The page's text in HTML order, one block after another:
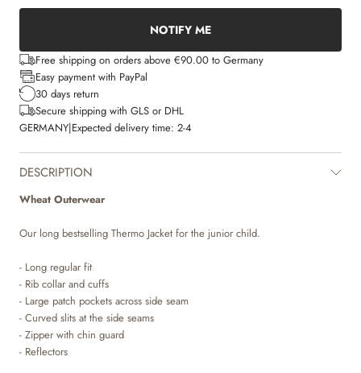
NOTIFY ME
Free shipping on orders above €90.00 to Germany
Easy payment with PayPal
30 days return
Secure shipping with GLS or DHL
GERMANY|Expected delivery time: 2-4
DESCRIPTION
Wheat Outerwear
Our long bestselling Thermo Jacket for the junior child.
- Long regular fit
- Rib collar and cuffs
- Large patch pockets across side seam
- Curved slits at the side seams
- Zipper with chin guard
- Reflectors